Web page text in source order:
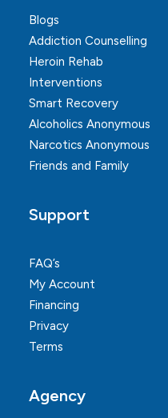
Blogs
Addiction Counselling
Heroin Rehab
Interventions
Smart Recovery
Alcoholics Anonymous
Narcotics Anonymous
Friends and Family
Support
FAQ’s
My Account
Financing
Privacy
Terms
Agency